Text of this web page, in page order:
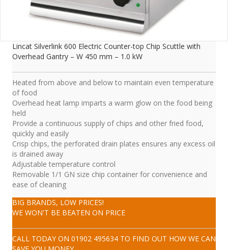
Lincat Silverlink 600 Electric Counter-top Chip Scuttle with
Overhead Gantry – W 450 mm – 1.0 kW
Heated from above and below to maintain even temperature
of food
Overhead heat lamp imparts a warm glow on the food being
held
Provide a continuous supply of chips and other fried food,
quickly and easily
Crisp chips, the perforated drain plates ensures any excess oil
is drained away
Adjustable temperature control
Removable 1/1 GN size chip container for convenience and
ease of cleaning
BIG BRANDS, LOW PRICES!
WE WON'T BE BEATEN ON PRICE
CALL TODAY ON 01902 495634 TO FIND OUT HOW WE CAN